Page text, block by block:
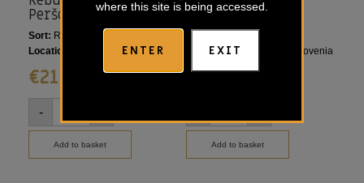
where this site is being accessed.
ENTER EXIT
Peršolja
Sort: Ribolla Gialla
Location:
Goriška Brda, Slovenia
€21,35
-
Add to basket
Riserva Peršolja
Location:Goriška Brda, Slovenia
€33,55
Add to basket